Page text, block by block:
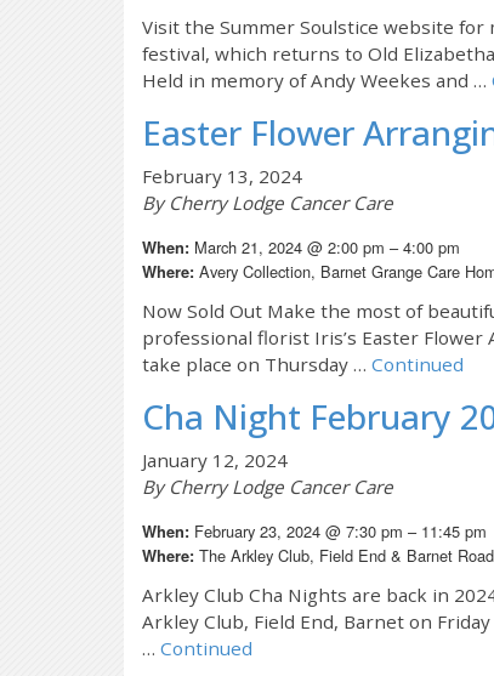
Visit the Summer Soulstice website for
festival, which returns to Old
Held in memory of Andy Weekes and …
Easter Flower
February 13, 2024
By Cherry Lodge Cancer Care
When: March 21, 2024 @ 2:00 pm – 4:00 pm
Where: Avery Collection, Barnet Grange Care
Now Sold Out Make the most of
professional florist Iris’s Easter
take place on Thursday … Continued
Cha Night February
January 12, 2024
By Cherry Lodge Cancer Care
When: February 23, 2024 @ 7:30 pm – 11:45 pm
Where: The Arkley Club, Field End & Barnet
Arkley Club Cha Nights are back in
Arkley Club, Field End, Barnet on
… Continued